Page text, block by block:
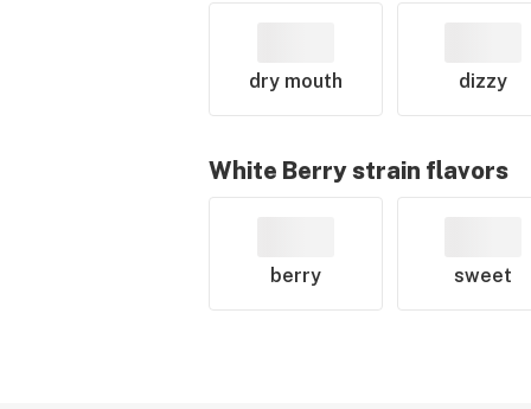
dry mouth dizzy
White Berrystrain flavors
berry sweet